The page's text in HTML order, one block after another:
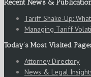
Recent News &
Tariff Shake-Up:
Managing Tariff
Today’s Most Visited
Attorney Directory
News & Legal